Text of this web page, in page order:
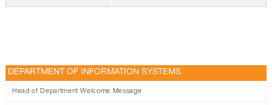
DEPARTMENT OF INFORMATION SYSTEMS
Head of Department Welcome Message